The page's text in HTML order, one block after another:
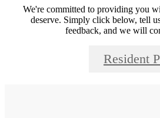
We're committed to providing you
deserve. Simply click below, tell
feedback, and we will
Resident